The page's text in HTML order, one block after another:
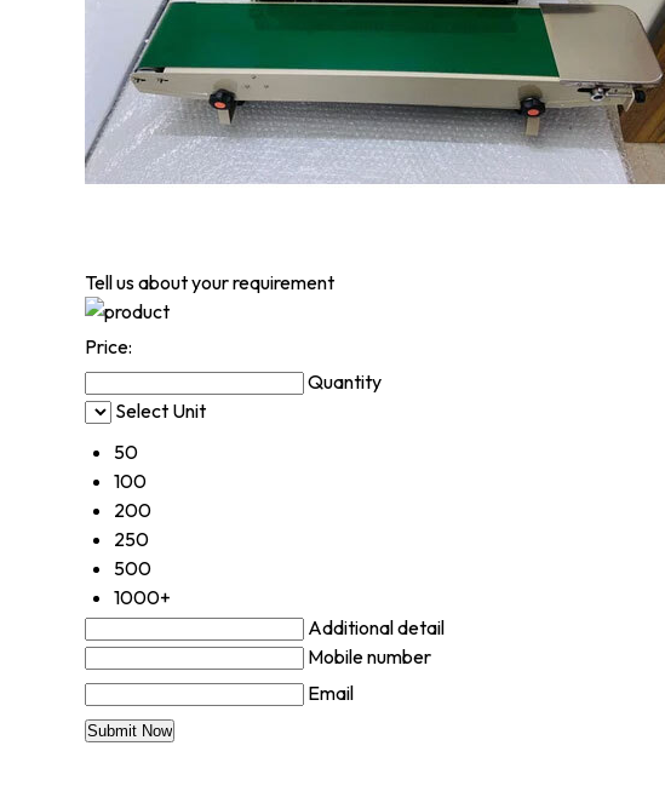
Tell us about your requirement
Price:
Quantity
Select Unit
50
100
200
250
500
1000+
Additional detail
Mobile number
Email